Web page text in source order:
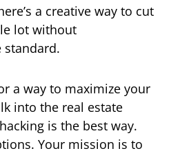
a creative way to cut
lot without
a way to maximize your
into the real estate
is the best way.
Your mission is to